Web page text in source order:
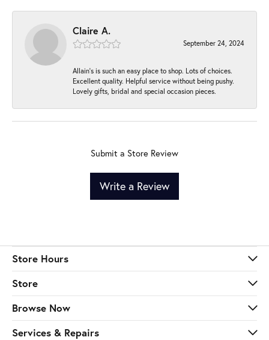
Claire A.
September 24, 2024
Allain's is such an easy place to shop. Lots of choices.
Excellent quality. Helpful service without being pushy.
Lovely gifts, bridal and special occasion pieces.
Submit a Store Review
Write a Review
Store Hours
Store
Browse Now
Services & Repairs